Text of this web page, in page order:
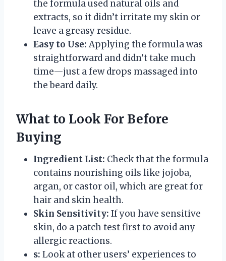
the formula used natural oils and
extracts, so it didn’t irritate my skin or
leave a greasy residue.
Easy to Use: Applying the formula was
straightforward and didn’t take much
time—just a few drops massaged into
the beard daily.
What to Look For Before
Buying
Ingredient List: Check that the formula
contains nourishing oils like jojoba,
argan, or castor oil, which are great for
hair and skin health.
Skin Sensitivity: If you have sensitive
skin, do a patch test first to avoid any
allergic reactions.
s: Look at other users’ experiences to